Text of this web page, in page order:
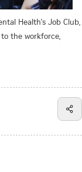
Health's Job Club,
the workforce,